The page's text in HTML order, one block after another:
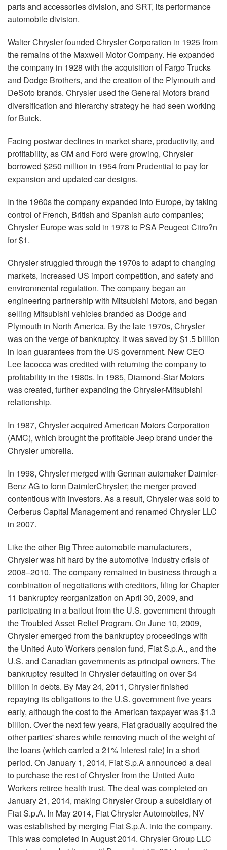
parts and accessories division, and SRT, its performance
automobile division.
Walter Chrysler founded Chrysler Corporation in 1925 from
the remains of the Maxwell Motor Company. He expanded
the company in 1928 with the acquisition of Fargo Trucks
and Dodge Brothers, and the creation of the Plymouth and
DeSoto brands. Chrysler used the General Motors brand
diversification and hierarchy strategy he had seen working
for Buick.
Facing postwar declines in market share, productivity, and
profitability, as GM and Ford were growing, Chrysler
borrowed $250 million in 1954 from Prudential to pay for
expansion and updated car designs.
In the 1960s the company expanded into Europe, by taking
control of French, British and Spanish auto companies;
Chrysler Europe was sold in 1978 to PSA Peugeot Citro?n
for $1.
Chrysler struggled through the 1970s to adapt to changing
markets, increased US import competition, and safety and
environmental regulation. The company began an
engineering partnership with Mitsubishi Motors, and began
selling Mitsubishi vehicles branded as Dodge and
Plymouth in North America. By the late 1970s, Chrysler
was on the verge of bankruptcy. It was saved by $1.5 billion
in loan guarantees from the US government. New CEO
Lee Iacocca was credited with returning the company to
profitability in the 1980s. In 1985, Diamond-Star Motors
was created, further expanding the Chrysler-Mitsubishi
relationship.
In 1987, Chrysler acquired American Motors Corporation
(AMC), which brought the profitable Jeep brand under the
Chrysler umbrella.
In 1998, Chrysler merged with German automaker Daimler-
Benz AG to form DaimlerChrysler; the merger proved
contentious with investors. As a result, Chrysler was sold to
Cerberus Capital Management and renamed Chrysler LLC
in 2007.
Like the other Big Three automobile manufacturers,
Chrysler was hit hard by the automotive industry crisis of
2008–2010. The company remained in business through a
combination of negotiations with creditors, filing for Chapter
11 bankruptcy reorganization on April 30, 2009, and
participating in a bailout from the U.S. government through
the Troubled Asset Relief Program. On June 10, 2009,
Chrysler emerged from the bankruptcy proceedings with
the United Auto Workers pension fund, Fiat S.p.A., and the
U.S. and Canadian governments as principal owners. The
bankruptcy resulted in Chrysler defaulting on over $4
billion in debts. By May 24, 2011, Chrysler finished
repaying its obligations to the U.S. government five years
early, although the cost to the American taxpayer was $1.3
billion. Over the next few years, Fiat gradually acquired the
other parties' shares while removing much of the weight of
the loans (which carried a 21% interest rate) in a short
period. On January 1, 2014, Fiat S.p.A announced a deal
to purchase the rest of Chrysler from the United Auto
Workers retiree health trust. The deal was completed on
January 21, 2014, making Chrysler Group a subsidiary of
Fiat S.p.A. In May 2014, Fiat Chrysler Automobiles, NV
was established by merging Fiat S.p.A. into the company.
This was completed in August 2014. Chrysler Group LLC